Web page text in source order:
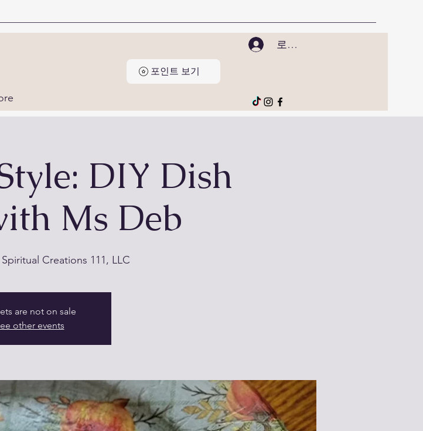
포인트 보기
로그인
DIY Dish
Ms Deb
Spiritual Creations 111, LLC
are not on sale
other events